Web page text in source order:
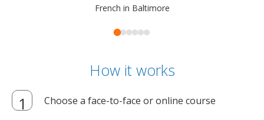
French in Baltimore
How it works
Choose a face-to-face or online course